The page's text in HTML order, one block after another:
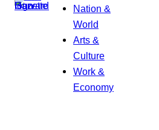
Nation &
World
Arts &
Culture
Work &
Economy